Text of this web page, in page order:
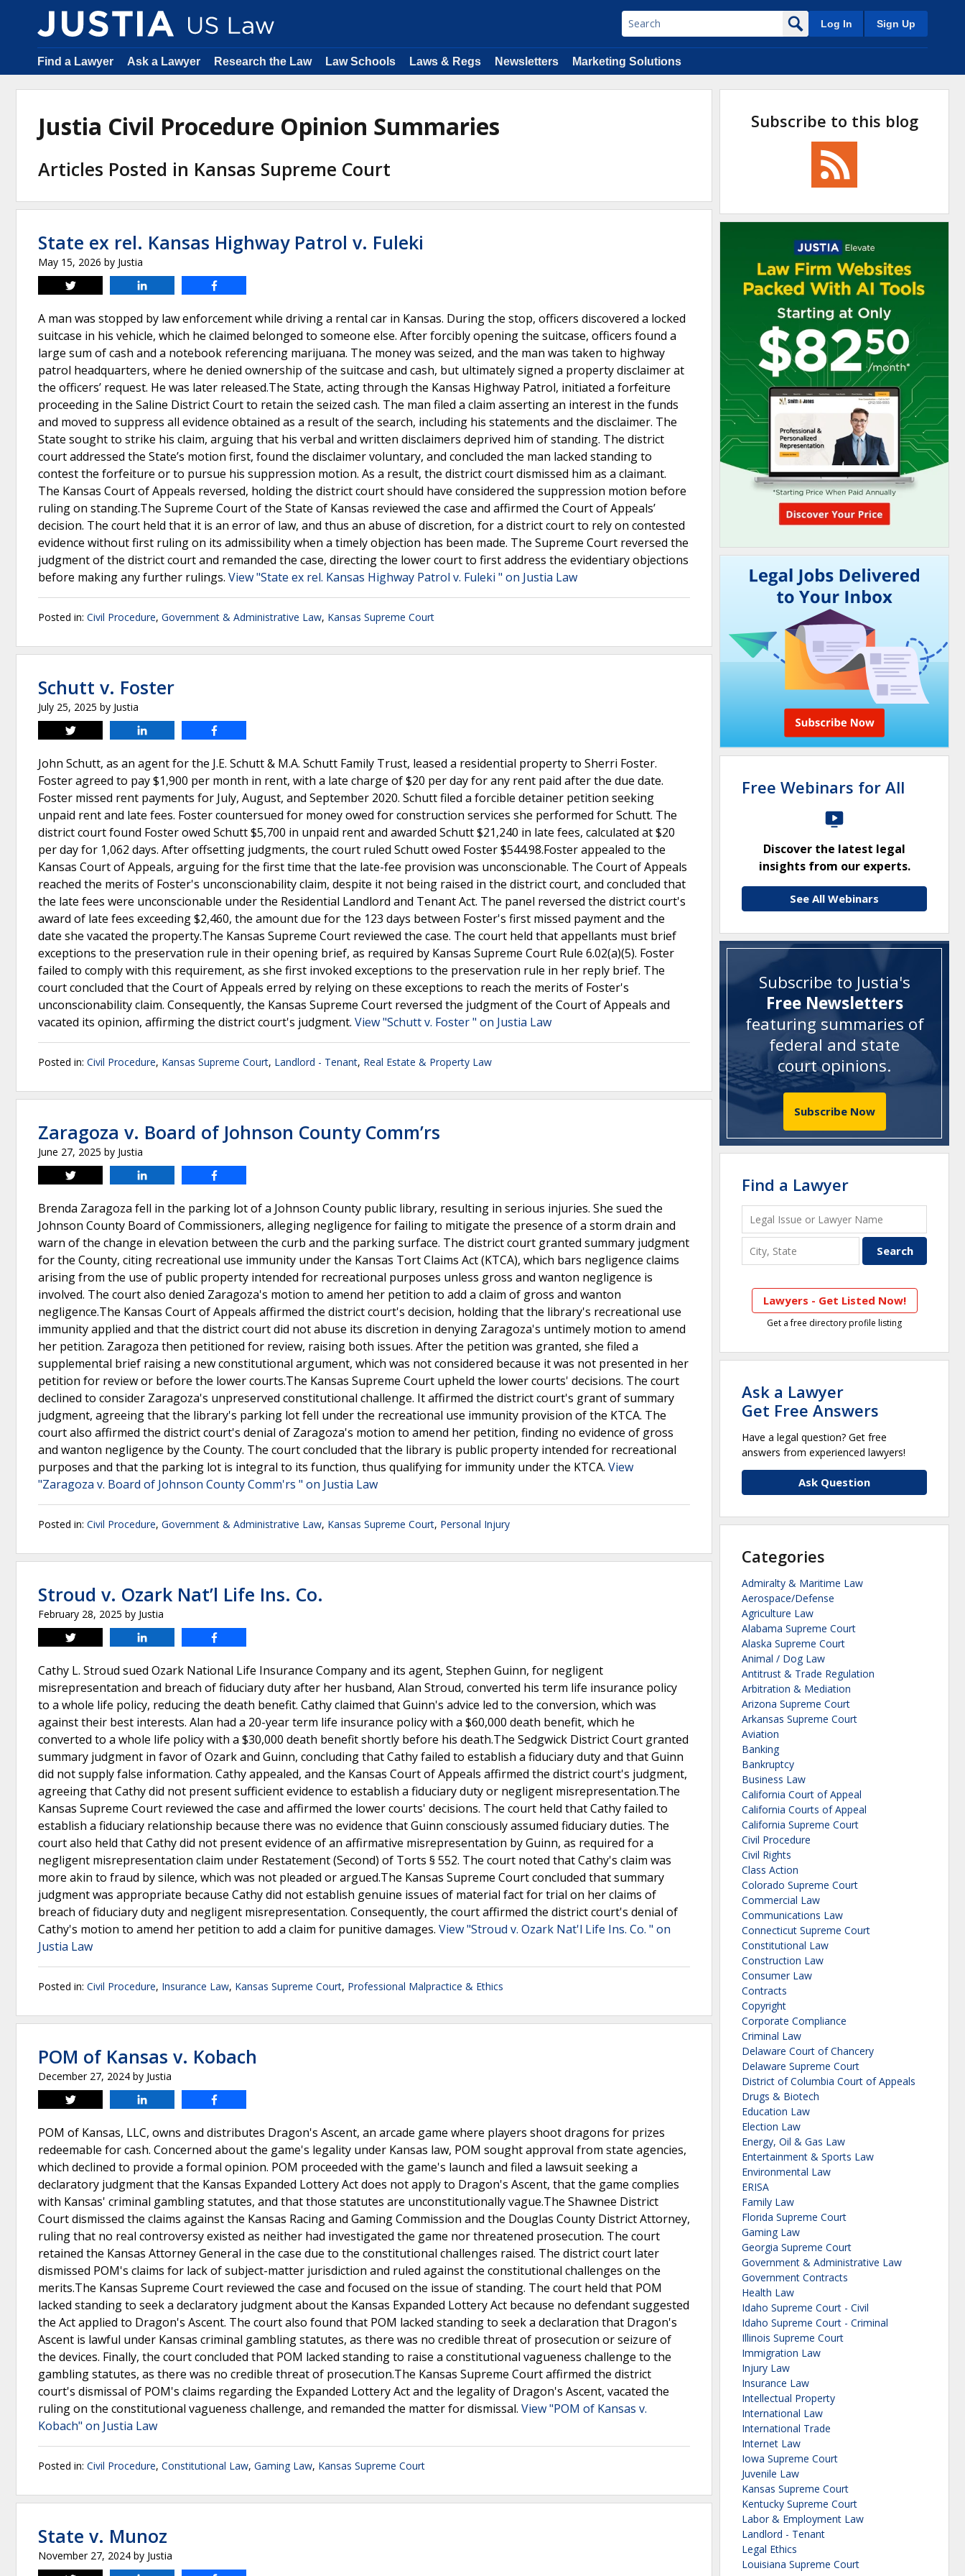
Log In Sign Up
Find a Lawyer Ask a Lawyer Research the Law Law Schools Laws & Regs Newsletters Marketing Solutions
Justia Civil Procedure Opinion Summaries
Articles Posted in Kansas Supreme Court
State ex rel. Kansas Highway Patrol v. Fuleki
May 15, 2026 by Justia
Tweet
A man was stopped by law enforcement while driving a rental car in Kansas. During the stop, officers discovered a locked
suitcase in his vehicle, which he claimed belonged to someone else. After forcibly opening the suitcase, officers found a
large sum of cash and a notebook referencing marijuana. The money was seized, and the man was taken to highway
patrol headquarters, where he denied ownership of the suitcase and cash, but ultimately signed a property disclaimer at
the officers’ request. He was later released.The State, acting through the Kansas Highway Patrol, initiated a forfeiture
proceeding in the Saline District Court to retain the seized cash. The man filed a claim asserting an interest in the funds
and moved to suppress all evidence obtained as a result of the search, including his statements and the disclaimer. The
State sought to strike his claim, arguing that his verbal and written disclaimers deprived him of standing. The district
court addressed the State’s motion first, found the disclaimer voluntary, and concluded the man lacked standing to
contest the forfeiture or to pursue his suppression motion. As a result, the district court dismissed him as a claimant.
The Kansas Court of Appeals reversed, holding the district court should have considered the suppression motion before
ruling on standing.The Supreme Court of the State of Kansas reviewed the case and affirmed the Court of Appeals’
decision. The court held that it is an error of law, and thus an abuse of discretion, for a district court to rely on contested
evidence without first ruling on its admissibility when a timely objection has been made. The Supreme Court reversed the
judgment of the district court and remanded the case, directing the lower court to first address the evidentiary objections
before making any further rulings. View "State ex rel. Kansas Highway Patrol v. Fuleki " on Justia Law
Posted in: Civil Procedure, Government & Administrative Law, Kansas Supreme Court
Schutt v. Foster
July 25, 2025 by Justia
Tweet
John Schutt, as an agent for the J.E. Schutt & M.A. Schutt Family Trust, leased a residential property to Sherri Foster.
Foster agreed to pay $1,900 per month in rent, with a late charge of $20 per day for any rent paid after the due date.
Foster missed rent payments for July, August, and September 2020. Schutt filed a forcible detainer petition seeking
unpaid rent and late fees. Foster countersued for money owed for construction services she performed for Schutt. The
district court found Foster owed Schutt $5,700 in unpaid rent and awarded Schutt $21,240 in late fees, calculated at $20
per day for 1,062 days. After offsetting judgments, the court ruled Schutt owed Foster $544.98.Foster appealed to the
Kansas Court of Appeals, arguing for the first time that the late-fee provision was unconscionable. The Court of Appeals
reached the merits of Foster's unconscionability claim, despite it not being raised in the district court, and concluded that
the late fees were unconscionable under the Residential Landlord and Tenant Act. The panel reversed the district court's
award of late fees exceeding $2,460, the amount due for the 123 days between Foster's first missed payment and the
date she vacated the property.The Kansas Supreme Court reviewed the case. The court held that appellants must brief
exceptions to the preservation rule in their opening brief, as required by Kansas Supreme Court Rule 6.02(a)(5). Foster
failed to comply with this requirement, as she first invoked exceptions to the preservation rule in her reply brief. The
court concluded that the Court of Appeals erred by relying on these exceptions to reach the merits of Foster's
unconscionability claim. Consequently, the Kansas Supreme Court reversed the judgment of the Court of Appeals and
vacated its opinion, affirming the district court's judgment. View "Schutt v. Foster " on Justia Law
Posted in: Civil Procedure, Kansas Supreme Court, Landlord - Tenant, Real Estate & Property Law
Zaragoza v. Board of Johnson County Comm’rs
June 27, 2025 by Justia
Tweet
Brenda Zaragoza fell in the parking lot of a Johnson County public library, resulting in serious injuries. She sued the
Johnson County Board of Commissioners, alleging negligence for failing to mitigate the presence of a storm drain and
warn of the change in elevation between the curb and the parking surface. The district court granted summary judgment
for the County, citing recreational use immunity under the Kansas Tort Claims Act (KTCA), which bars negligence claims
arising from the use of public property intended for recreational purposes unless gross and wanton negligence is
involved. The court also denied Zaragoza's motion to amend her petition to add a claim of gross and wanton
negligence.The Kansas Court of Appeals affirmed the district court's decision, holding that the library's recreational use
immunity applied and that the district court did not abuse its discretion in denying Zaragoza's untimely motion to amend
her petition. Zaragoza then petitioned for review, raising both issues. After the petition was granted, she filed a
supplemental brief raising a new constitutional argument, which was not considered because it was not presented in her
petition for review or before the lower courts.The Kansas Supreme Court upheld the lower courts' decisions. The court
declined to consider Zaragoza's unpreserved constitutional challenge. It affirmed the district court's grant of summary
judgment, agreeing that the library's parking lot fell under the recreational use immunity provision of the KTCA. The
court also affirmed the district court's denial of Zaragoza's motion to amend her petition, finding no evidence of gross
and wanton negligence by the County. The court concluded that the library is public property intended for recreational
purposes and that the parking lot is integral to its function, thus qualifying for immunity under the KTCA. View
"Zaragoza v. Board of Johnson County Comm'rs " on Justia Law
Posted in: Civil Procedure, Government & Administrative Law, Kansas Supreme Court, Personal Injury
Stroud v. Ozark Nat’l Life Ins. Co.
February 28, 2025 by Justia
Tweet
Cathy L. Stroud sued Ozark National Life Insurance Company and its agent, Stephen Guinn, for negligent
misrepresentation and breach of fiduciary duty after her husband, Alan Stroud, converted his term life insurance policy
to a whole life policy, reducing the death benefit. Cathy claimed that Guinn's advice led to the conversion, which was
against their best interests. Alan had a 20-year term life insurance policy with a $60,000 death benefit, which he
converted to a whole life policy with a $30,000 death benefit shortly before his death.The Sedgwick District Court granted
summary judgment in favor of Ozark and Guinn, concluding that Cathy failed to establish a fiduciary duty and that Guinn
did not supply false information. Cathy appealed, and the Kansas Court of Appeals affirmed the district court's judgment,
agreeing that Cathy did not present sufficient evidence to establish a fiduciary duty or negligent misrepresentation.The
Kansas Supreme Court reviewed the case and affirmed the lower courts' decisions. The court held that Cathy failed to
establish a fiduciary relationship because there was no evidence that Guinn consciously assumed fiduciary duties. The
court also held that Cathy did not present evidence of an affirmative misrepresentation by Guinn, as required for a
negligent misrepresentation claim under Restatement (Second) of Torts § 552. The court noted that Cathy's claim was
more akin to fraud by silence, which was not pleaded or argued.The Kansas Supreme Court concluded that summary
judgment was appropriate because Cathy did not establish genuine issues of material fact for trial on her claims of
breach of fiduciary duty and negligent misrepresentation. Consequently, the court affirmed the district court's denial of
Cathy's motion to amend her petition to add a claim for punitive damages. View "Stroud v. Ozark Nat'l Life Ins. Co. " on
Justia Law
Posted in: Civil Procedure, Insurance Law, Kansas Supreme Court, Professional Malpractice & Ethics
POM of Kansas v. Kobach
December 27, 2024 by Justia
Tweet
POM of Kansas, LLC, owns and distributes Dragon's Ascent, an arcade game where players shoot dragons for prizes
redeemable for cash. Concerned about the game's legality under Kansas law, POM sought approval from state agencies,
which declined to provide a formal opinion. POM proceeded with the game's launch and filed a lawsuit seeking a
declaratory judgment that the Kansas Expanded Lottery Act does not apply to Dragon's Ascent, that the game complies
with Kansas' criminal gambling statutes, and that those statutes are unconstitutionally vague.The Shawnee District
Court dismissed the claims against the Kansas Racing and Gaming Commission and the Douglas County District Attorney,
ruling that no real controversy existed as neither had investigated the game nor threatened prosecution. The court
retained the Kansas Attorney General in the case due to the constitutional challenges raised. The district court later
dismissed POM's claims for lack of subject-matter jurisdiction and ruled against the constitutional challenges on the
merits.The Kansas Supreme Court reviewed the case and focused on the issue of standing. The court held that POM
lacked standing to seek a declaratory judgment about the Kansas Expanded Lottery Act because no defendant suggested
the Act applied to Dragon's Ascent. The court also found that POM lacked standing to seek a declaration that Dragon's
Ascent is lawful under Kansas criminal gambling statutes, as there was no credible threat of prosecution or seizure of
the devices. Finally, the court concluded that POM lacked standing to raise a constitutional vagueness challenge to the
gambling statutes, as there was no credible threat of prosecution.The Kansas Supreme Court affirmed the district
court's dismissal of POM's claims regarding the Expanded Lottery Act and the legality of Dragon's Ascent, vacated the
ruling on the constitutional vagueness challenge, and remanded the matter for dismissal. View "POM of Kansas v.
Kobach" on Justia Law
Posted in: Civil Procedure, Constitutional Law, Gaming Law, Kansas Supreme Court
State v. Munoz
November 27, 2024 by Justia
Subscribe to this blog
Free Webinars for All
Discover the latest legal
insights from our experts.
See All Webinars
Subscribe to Justia's
Free Newsletters
featuring summaries of
federal and state
court opinions.
Subscribe Now
Find a Lawyer
Lawyers - Get Listed Now!
Get a free directory profile listing
Ask a Lawyer
Get Free Answers
Have a legal question? Get free
answers from experienced lawyers!
Ask Question
Categories
Admiralty & Maritime Law
Aerospace/Defense
Agriculture Law
Alabama Supreme Court
Alaska Supreme Court
Animal / Dog Law
Antitrust & Trade Regulation
Arbitration & Mediation
Arizona Supreme Court
Arkansas Supreme Court
Aviation
Banking
Bankruptcy
Business Law
California Court of Appeal
California Courts of Appeal
California Supreme Court
Civil Procedure
Civil Rights
Class Action
Colorado Supreme Court
Commercial Law
Communications Law
Connecticut Supreme Court
Constitutional Law
Construction Law
Consumer Law
Contracts
Copyright
Corporate Compliance
Criminal Law
Delaware Court of Chancery
Delaware Supreme Court
District of Columbia Court of Appeals
Drugs & Biotech
Education Law
Election Law
Energy, Oil & Gas Law
Entertainment & Sports Law
Environmental Law
ERISA
Family Law
Florida Supreme Court
Gaming Law
Georgia Supreme Court
Government & Administrative Law
Government Contracts
Health Law
Idaho Supreme Court - Civil
Idaho Supreme Court - Criminal
Illinois Supreme Court
Immigration Law
Injury Law
Insurance Law
Intellectual Property
International Law
International Trade
Internet Law
Iowa Supreme Court
Juvenile Law
Kansas Supreme Court
Kentucky Supreme Court
Labor & Employment Law
Landlord - Tenant
Legal Ethics
Louisiana Supreme Court